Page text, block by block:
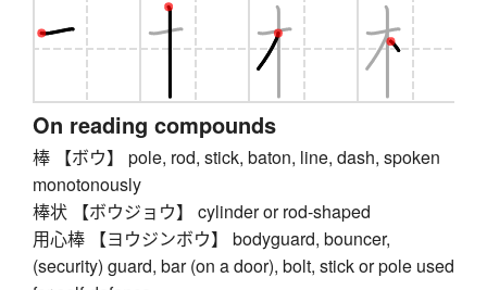
On reading compounds
棒 【ボウ】 pole, rod, stick, baton, line, dash, spoken
monotonously
棒状 【ボウジョウ】 cylinder or rod-shaped
用心棒 【ヨウジンボウ】 bodyguard, bouncer,
(security) guard, bar (on a door), bolt, stick or pole used